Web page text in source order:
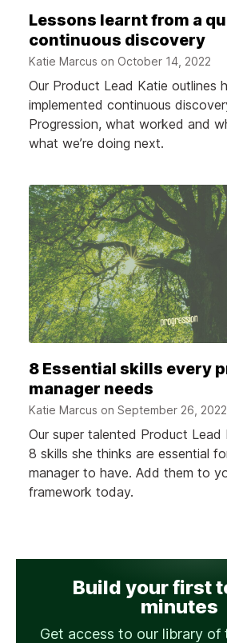
Lessons learnt from a
continuous discovery
Katie Marcus on October 14, 2022
Our Product Lead Katie outlines
implemented continuous
Progression, what worked and
what we’re doing next.
8 Essential skills every
manager needs
Katie Marcus on September 26, 2022
Our super talented Product Lead
8 skills she thinks are essential
manager to have. Add them to
framework today.
Build your first
minutes
Get access to our library of